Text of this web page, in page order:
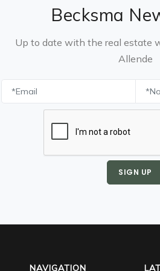
Becksma
Up to date with the real estate
Allende
SIGN UP
NAVIGATION